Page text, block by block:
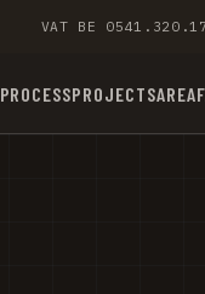
VAT BE
PROCESSPROJECTSAREA